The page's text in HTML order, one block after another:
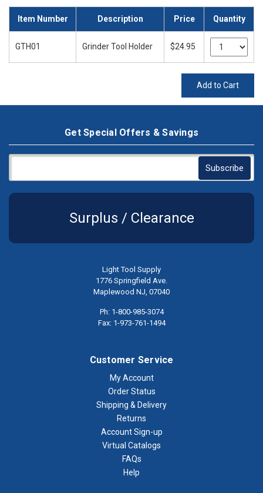
Item Number Description Price Quantity
GTH01 Grinder Tool Holder $24.95
Add to Cart
Get Special Offers & Savings
Surplus / Clearance
Light Tool Supply
1776 Springfield Ave.
Maplewood NJ, 07040
Ph: 1-800-985-3074
Fax: 1-973-761-1494
Customer Service
My Account
Order Status
Shipping & Delivery
Returns
Account Sign-up
Virtual Catalogs
FAQs
Help